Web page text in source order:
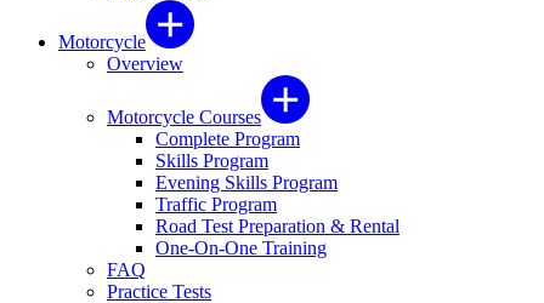
Motorcycle
Overview
Motorcycle Courses
Complete Program
Skills Program
Evening Skills Program
Traffic Program
Road Test Preparation & Rental
One-On-One Training
FAQ
Practice Tests